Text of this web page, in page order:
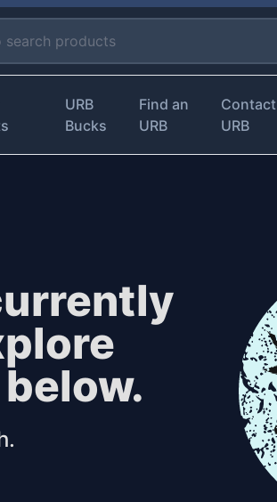
URB
Bucks
Find an
URB
Contact
URB